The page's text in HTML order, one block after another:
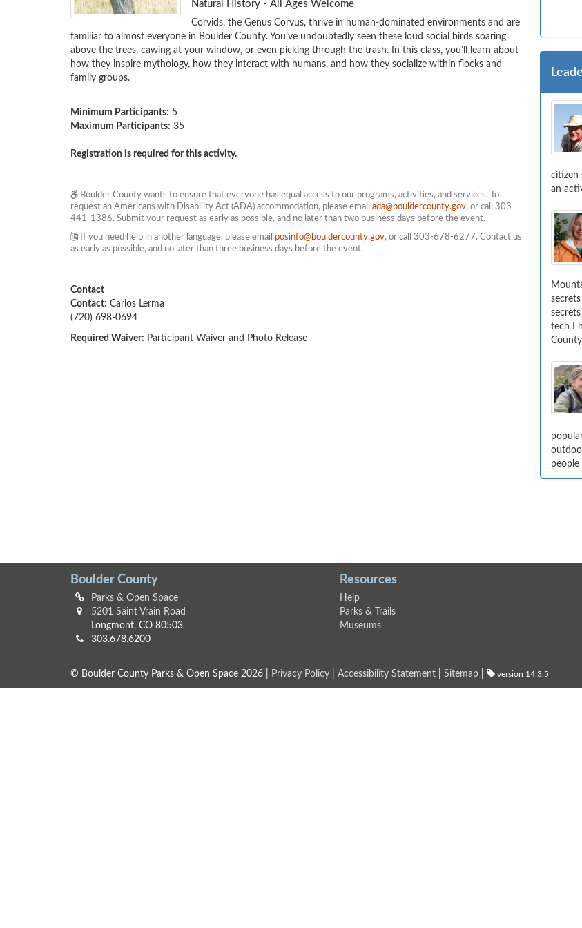
Natural History - All Ages Welcome
Corvids, the Genus Corvus, thrive in human-dominated environments and are
familiar to almost everyone in Boulder County. You’ve undoubtedly seen these loud social birds soaring
above the trees, cawing at your window, or even picking through the trash. In this class, you’ll learn about
how they inspire mythology, how they interact with humans, and how they socialize within flocks and
family groups.
Minimum Participants: 5
Maximum Participants: 35
Registration is required for this activity.
Boulder County wants to ensure that everyone has equal access to our programs, activities, and services. To
request an Americans with Disability Act (ADA) accommodation, please email ada@bouldercounty.gov, or call 303-
441-1386. Submit your request as early as possible, and no later than two business days before the event.
If you need help in another language, please email posinfo@bouldercounty.gov, or call 303-678-6277. Contact us
as early as possible, and no later than three business days before the event.
Contact
Contact: Carlos Lerma
(720) 698-0694
Required Waiver: Participant Waiver and Photo Release
citizen
an
tech I
Boulder County
Parks & Open Space
5201 Saint Vrain Road
Longmont, CO 80503
303.678.6200
Resources
Help
Parks & Trails
Museums
© Boulder County Parks & Open Space 2026 | Privacy Policy Accessibility Statement Sitemap version 14.3.5